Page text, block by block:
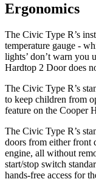
Ergonomics
The Civic Type R’s
temperature gauge -
lights’ don’t warn you
Hardtop 2 Door does
The Civic Type R’s
to keep children from
feature on the Cooper
The Civic Type R’s
doors from either front
engine, all without
start/stop switch
hands-free access for